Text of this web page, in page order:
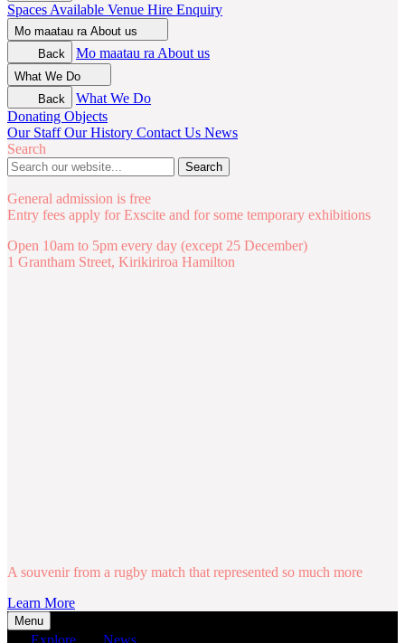
Spaces Available Venue Hire Enquiry
Mo maatau ra About us
Back
Mo maatau ra About us
What We Do
Back
What We Do
Donating Objects
Our Staff Our History Contact Us News
Search
Search
General admission is free
Entry fees apply for Exscite and for some temporary exhibitions
Open 10am to 5pm every day (except 25 December)
1 Grantham Street, Kirikiriroa Hamilton
A souvenir from a rugby match that represented so much more
Learn More
Menu
Explore News